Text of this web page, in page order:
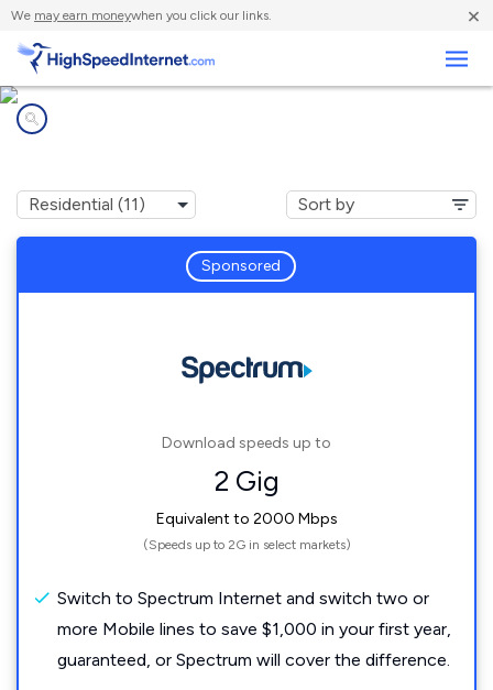
We may earn moneywhen you click our links. ×
Sponsored
Download speeds up to
2 Gig
Equivalent to 2000 Mbps
(Speeds up to 2G in select markets)
Switch to Spectrum Internet and switch two or
more Mobile lines to save $1,000 in your first year,
guaranteed, or Spectrum will cover the difference.